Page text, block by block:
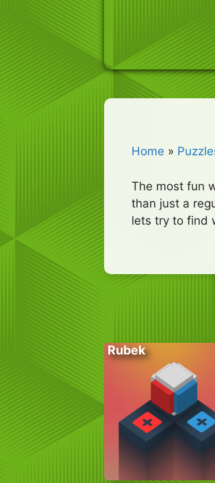
Home »
The most fun
than just a
lets try to find
Rubek